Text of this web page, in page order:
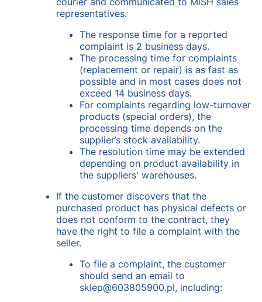
representatives.
The response time for a reported
complaint is 2 business days.
The processing time for complaints
(replacement or repair) is as fast as
possible and in most cases does not
exceed 14 business days.
For complaints regarding low-turnover
products (special orders), the
processing time depends on the
supplier’s stock availability.
The resolution time may be extended
depending on product availability in
the suppliers' warehouses.
If the customer discovers that the
purchased product has physical defects or
does not conform to the contract, they
have the right to file a complaint with the
seller.
To file a complaint, the customer
should send an email to
sklep@603805900.pl, including: